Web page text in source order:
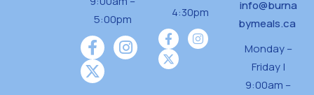
5:00pm
4:30pm
info@burna
bymeals.ca
Monday –
Friday |
9:00am –